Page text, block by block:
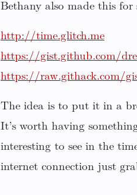
Bethany also made this
http://time.glitch.me
https://gist.github.com/
https://raw.githack.com/
The idea is to put it in a
It’s worth having
interesting to see in the
internet connection just